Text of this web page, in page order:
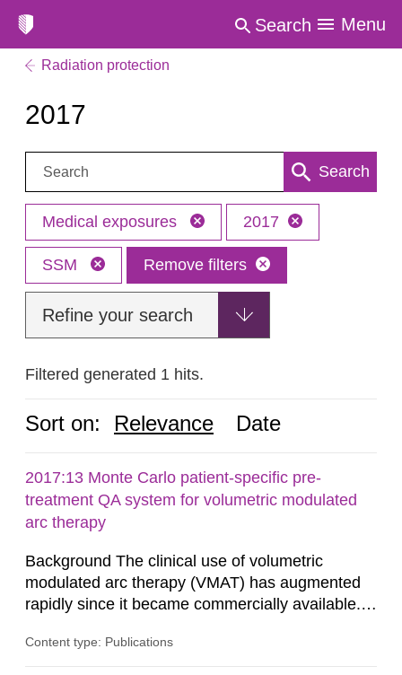
Search Menu
Radiation protection
2017
Search: Search
Medical exposures 2017
SSM Remove filters
Refine your search
Filtered generated 1 hits.
Sort on: Relevance Date
2017:13 Monte Carlo patient-specific pre-
treatment QA system for volumetric modulated
arc therapy
Background The clinical use of volumetric
modulated arc therapy (VMAT) has augmented
rapidly since it became commercially available.
assurance (QA) has increased. Current practices
Content type: Publications